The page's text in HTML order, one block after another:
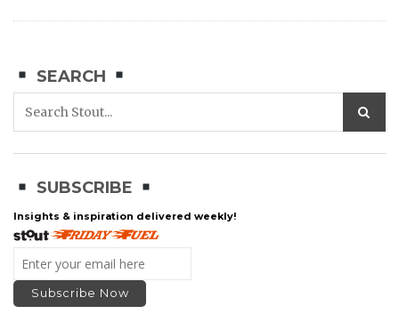
SEARCH
SUBSCRIBE
Insights & inspiration delivered weekly!